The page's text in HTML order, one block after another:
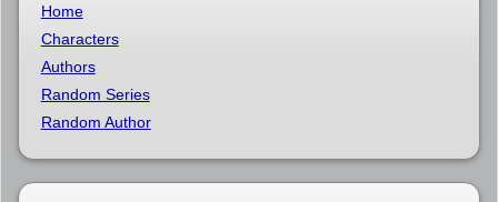
Home
Characters
Authors
Random Series
Random Author